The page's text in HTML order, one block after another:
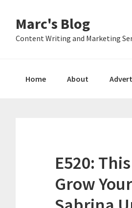
primary
main
primary
Marc's Blog
Content Writing and Marketing
Home About
E520:
Grow